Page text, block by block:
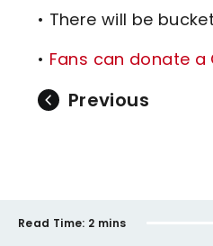
• There will be
• Fans can donate
Previous
Read Time: 2 mins